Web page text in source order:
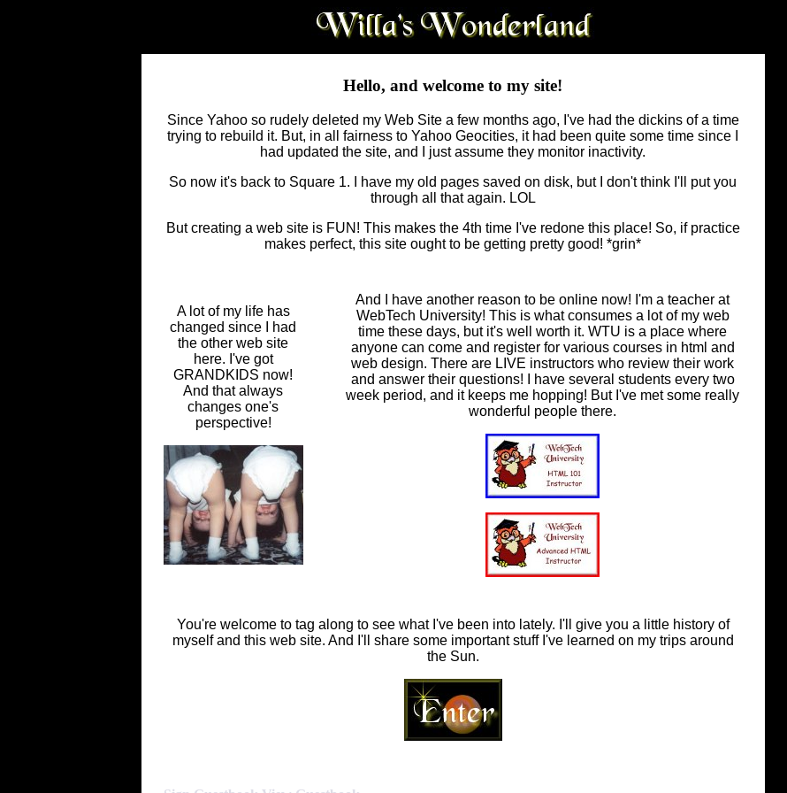
Hello, and welcome to my site!
Since Yahoo so rudely deleted my Web Site a few months ago, I've had the dickins of a time
trying to rebuild it. But, in all fairness to Yahoo Geocities, it had been quite some time since I
had updated the site, and I just assume they monitor inactivity.
So now it's back to Square 1. I have my old pages saved on disk, but I don't think I'll put you
through all that again. LOL
But creating a web site is FUN! This makes the 4th time I've redone this place! So, if practice
makes perfect, this site ought to be getting pretty good! *grin*
A lot of my life has
changed since I had
the other web site
here. I've got
GRANDKIDS now!
And that always
changes one's
perspective!
And I have another reason to be online now! I'm a teacher at
WebTech University! This is what consumes a lot of my web
time these days, but it's well worth it. WTU is a place where
anyone can come and register for various courses in html and
web design. There are LIVE instructors who review their work
and answer their questions! I have several students every two
week period, and it keeps me hopping! But I've met some really
wonderful people there.
You're welcome to tag along to see what I've been into lately. I'll give you a little history of
myself and this web site. And I'll share some important stuff I've learned on my trips around
the Sun.